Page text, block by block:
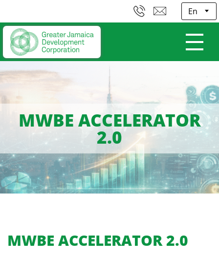
MWBE ACCELERATOR
2.0
MWBE ACCELERATOR 2.0